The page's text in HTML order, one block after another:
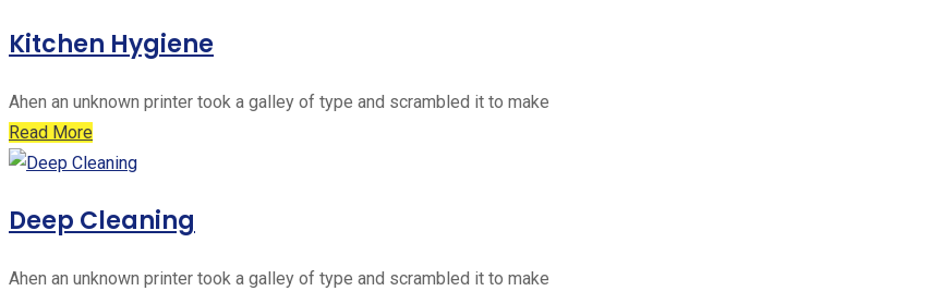
Kitchen Hygiene
Ahen an unknown printer took a galley of type and scrambled it to make
Read More
Deep Cleaning
Ahen an unknown printer took a galley of type and scrambled it to make